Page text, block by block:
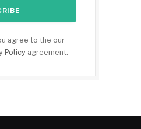
agree to the our
Policy agreement.